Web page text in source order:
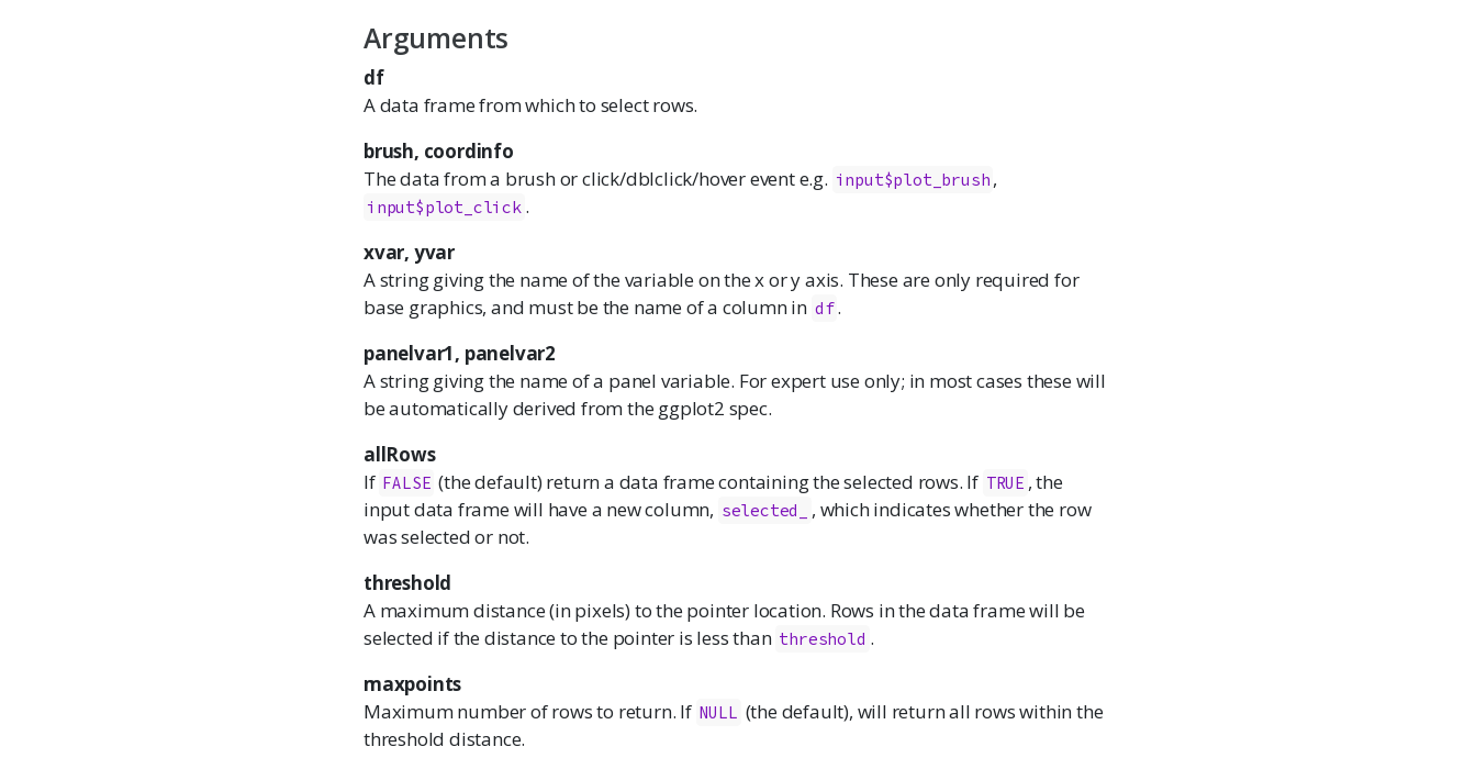
Arguments
df
A data frame from which to select rows.
brush, coordinfo
The data from a brush or click/dblclick/hover event e.g. input$plot_brush ,
input$plot_click .
xvar, yvar
A string giving the name of the variable on the x or y axis. These are only required for
base graphics, and must be the name of a column in df.
panelvar1, panelvar2
A string giving the name of a panel variable. For expert use only; in most cases these will
be automatically derived from the ggplot2 spec.
allRows
If FALSE (the default) return a data frame containing the selected rows. If TRUE , the
input data frame will have a new column, selected_
, which indicates whether the row
was selected or not.
threshold
A maximum distance (in pixels) to the pointer location. Rows in the data frame will be
selected if the distance to the pointer is less than threshold .
maxpoints
Maximum number of rows to return. If NULL (the default), will return all rows within the
threshold distance.